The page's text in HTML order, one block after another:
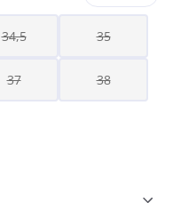
34,5 35
37 38